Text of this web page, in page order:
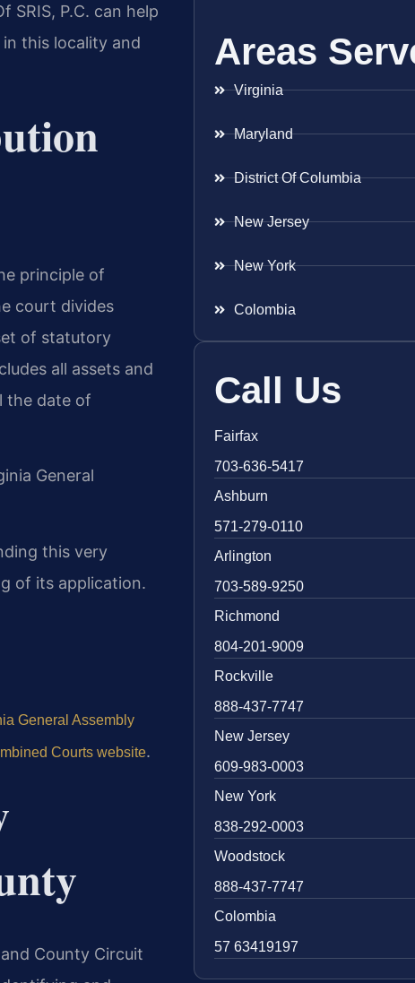
P.C. can help
this locality and
principle of
court divides
of statutory
all assets and
the date of
General
this very
of its application.
General Assembly
Courts website.
County Circuit
Areas
Virginia
Maryland
District Of Columbia
New Jersey
New York
Colombia
Call Us
Fairfax
703-636-5417
Ashburn
571-279-0110
Arlington
703-589-9250
Richmond
804-201-9009
Rockville
888-437-7747
New Jersey
609-983-0003
New York
838-292-0003
Woodstock
888-437-7747
Colombia
57 63419197